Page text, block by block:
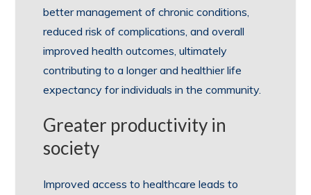
better management of chronic conditions,
reduced risk of complications, and overall
improved health outcomes, ultimately
contributing to a longer and healthier life
expectancy for individuals in the community.
Greater productivity in
society
Improved access to healthcare leads to